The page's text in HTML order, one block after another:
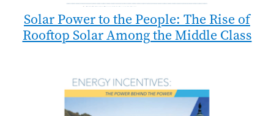
Solar Power to the People: The Rise of
Rooftop Solar Among the Middle Class